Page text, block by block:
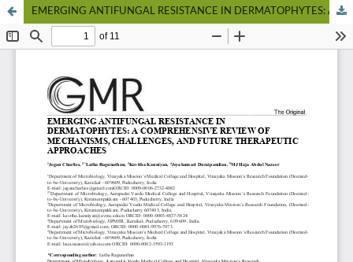
EMERGING ANTIFUNGAL RESISTANCE IN DERMATOPHYTES: A COMPREHENSIVE REVIEW OF MECHANISMS, CHALLENGES, AND FUTURE THERAPEUTIC APPROACHES